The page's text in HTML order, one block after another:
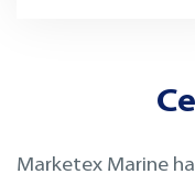
Marketex Marine